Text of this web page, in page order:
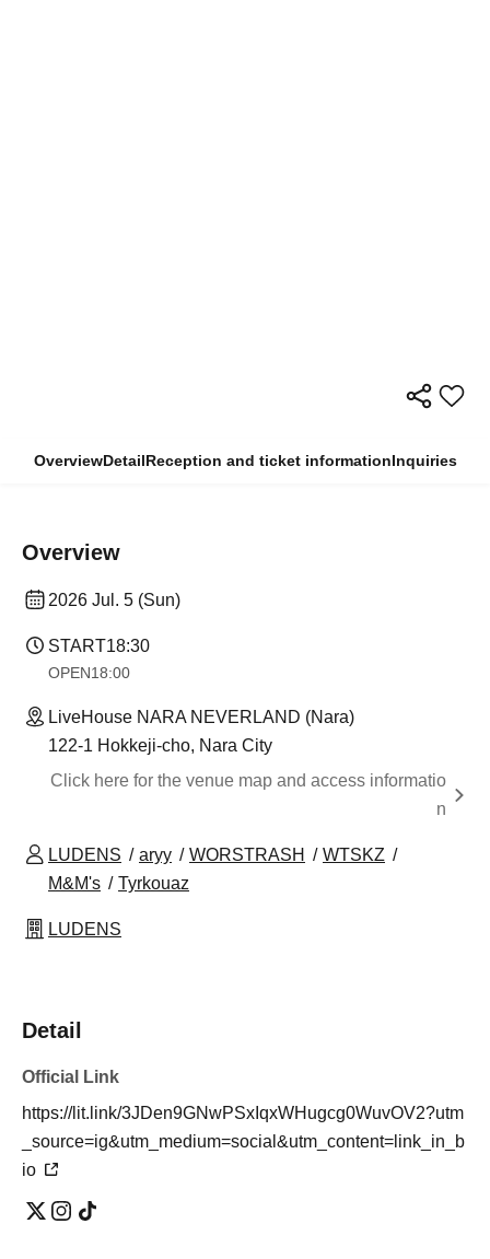
OverviewDetailReception and ticket informationInquiries
Overview
2026 Jul. 5 (Sun)
START18:30
OPEN18:00
LiveHouse NARA NEVERLAND (Nara)
122-1 Hokkeji-cho, Nara City
Click here for the venue map and access informatio
n
LUDENS aryy WORSTRASH
WTSKZ
M&M's
Tyrkouaz
LUDENS
Detail
Official Link
https://lit.link/3JDen9GNwPSxIqxWHugcg0WuvOV2?utm
_source=ig&utm_medium=social&utm_content=link_in_b
io